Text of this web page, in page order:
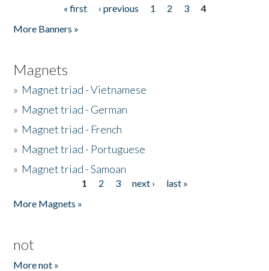
« first ‹ previous 1 2 3
4
More Banners »
Magnets
» Magnet triad - Vietnamese
» Magnet triad - German
» Magnet triad - French
» Magnet triad - Portuguese
» Magnet triad - Samoan
1 2 3 next ›
last »
More Magnets »
not
More not »